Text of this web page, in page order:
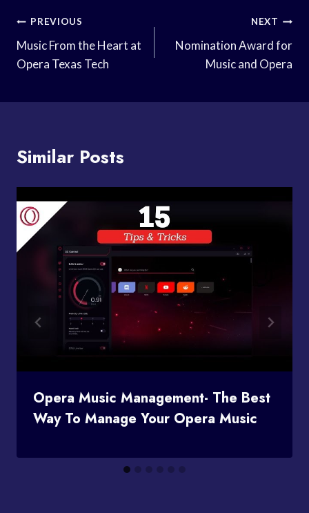
Post
Navigation
PREVIOUS
Music From the Heart at
Opera Texas Tech
NEXT
Nomination Award for
Music and Opera
Similar Posts
Opera Music Management- The Best
Way To Manage Your Opera Music